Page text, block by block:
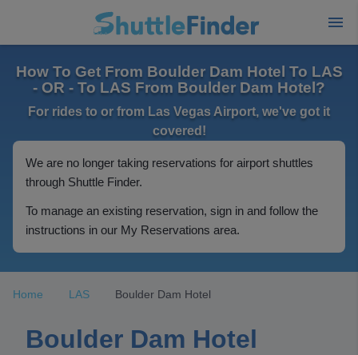
How To Get From Boulder Dam Hotel To LAS
- OR - To LAS From Boulder Dam Hotel?
For rides to or from Las Vegas Airport, we've got it
covered!
We are no longer taking reservations for airport shuttles
through Shuttle Finder.
To manage an existing reservation, sign in and follow the
instructions in our My Reservations area.
Home LAS Boulder Dam Hotel
Boulder Dam Hotel